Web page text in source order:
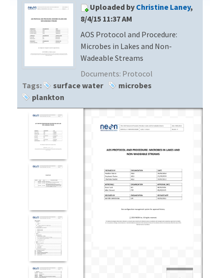
PROTOTYPE DATA
DOCUMENT LIBRARY
DATA AVAILABILITY CHART
MEGAPIT INFORMATION
Uploaded by Christine Laney,
8/4/15 11:37 AM
AOS Protocol and Procedure:
Microbes in Lakes and Non-
Wadeable Streams
Documents: Protocol
Tags:
surface water
microbes
plankton